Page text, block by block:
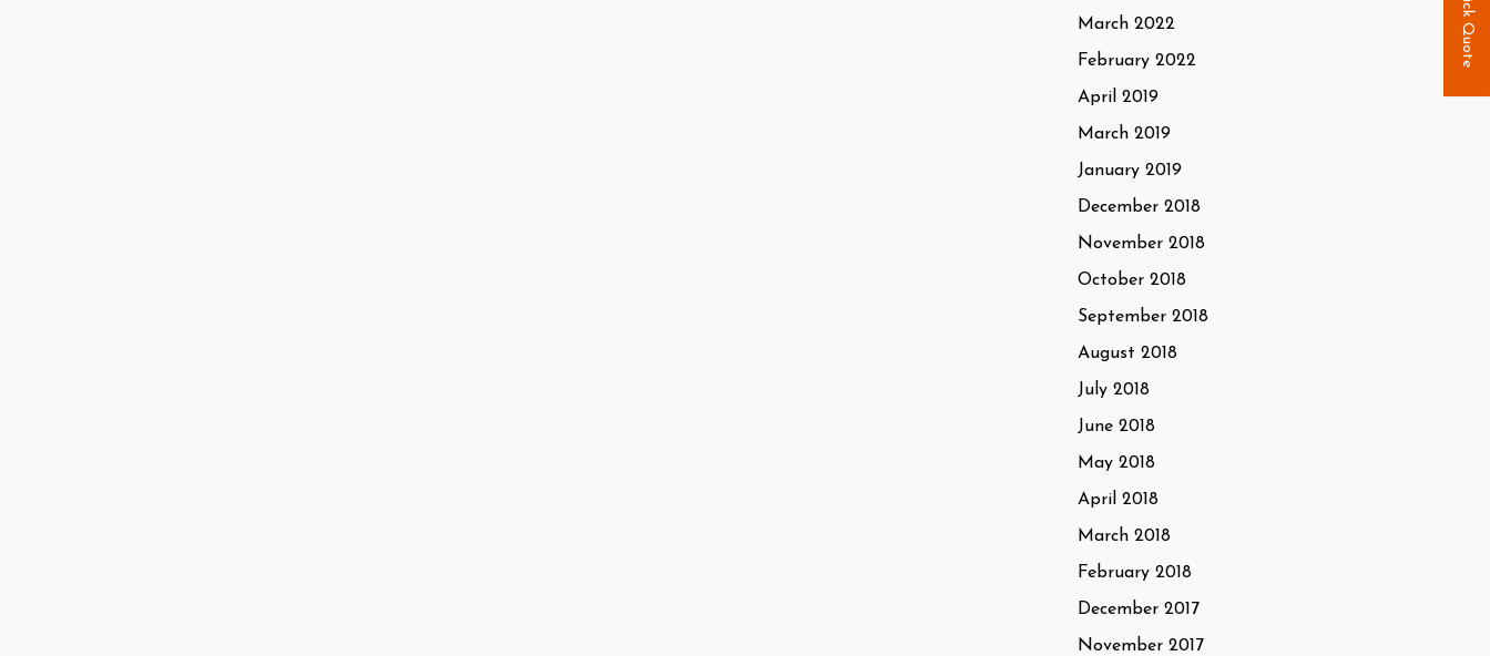
March 2022
February 2022
April 2019
March 2019
January 2019
December 2018
November 2018
October 2018
September 2018
August 2018
July 2018
June 2018
May 2018
April 2018
March 2018
February 2018
December 2017
November 2017
Quick Quote